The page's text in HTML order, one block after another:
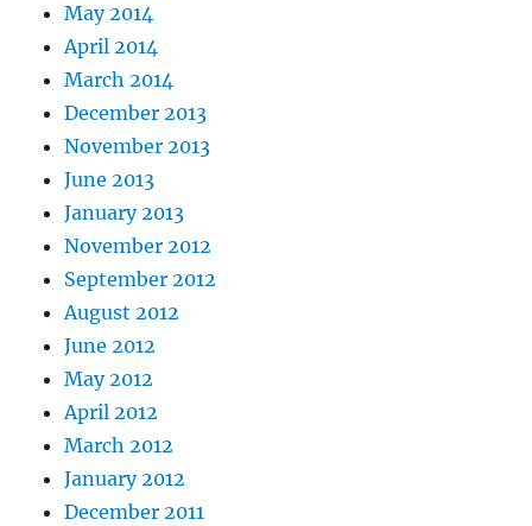
May 2014
April 2014
March 2014
December 2013
November 2013
June 2013
January 2013
November 2012
September 2012
August 2012
June 2012
May 2012
April 2012
March 2012
January 2012
December 2011